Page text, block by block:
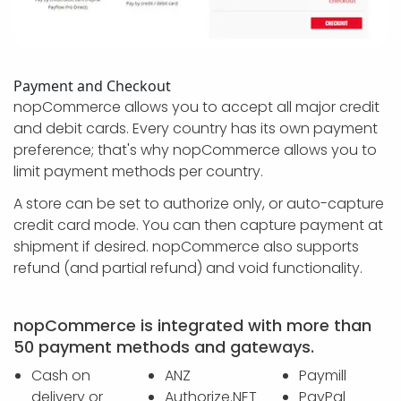
Payment and Checkout
nopCommerce allows you to accept all major credit
and debit cards. Every country has its own payment
preference; that's why nopCommerce allows you to
limit payment methods per country.
A store can be set to authorize only, or auto-capture
credit card mode. You can then capture payment at
shipment if desired. nopCommerce also supports
refund (and partial refund) and void functionality.
nopCommerce is integrated with more than
50 payment methods and gateways.
Cash on
ANZ
Paymill